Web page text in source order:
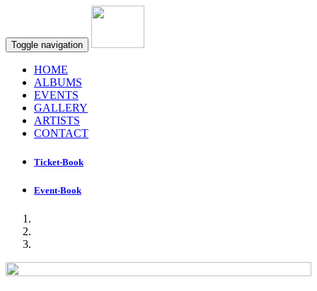
Toggle navigation
HOME
ALBUMS
EVENTS
GALLERY
ARTISTS
CONTACT
Ticket-Book
Event-Book